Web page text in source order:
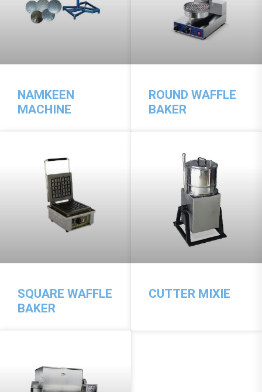
NAMKEEN
MACHINE
ROUND WAFFLE
BAKER
SQUARE WAFFLE
BAKER
CUTTER MIXIE